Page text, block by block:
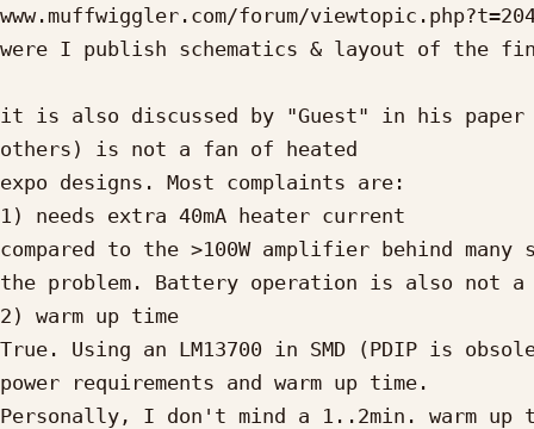
www.muffwiggler.com/forum/
were I publish schematics & layout of the
it is also discussed by "Guest" in his
others) is not a fan of heated
expo designs. Most complaints are:
1) needs extra 40mA heater current
compared to the >100W amplifier behind
the problem. Battery operation is also not
2) warm up time
True. Using an LM13700 in SMD (PDIP is
power requirements and warm up time.
Personally, I don't mind a 1..2min. warm up